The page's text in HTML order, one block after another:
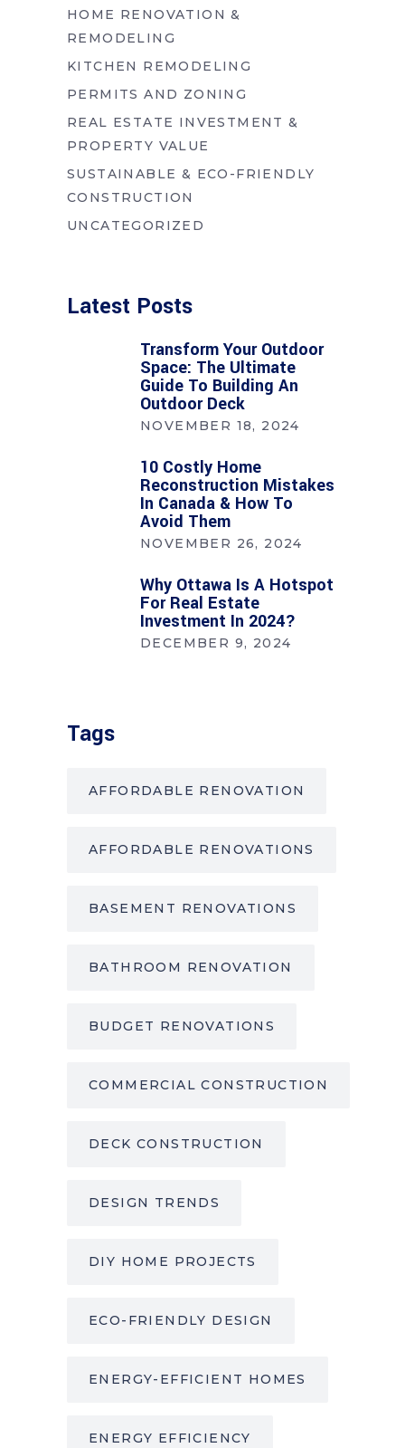
HOME RENOVATION &
REMODELING
KITCHEN REMODELING
PERMITS AND ZONING
REAL ESTATE INVESTMENT &
PROPERTY VALUE
SUSTAINABLE & ECO-FRIENDLY
CONSTRUCTION
UNCATEGORIZED
Latest Posts
Transform Your Outdoor
Space: The Ultimate
Guide To Building An
Outdoor Deck
NOVEMBER 18, 2024
10 Costly Home
Reconstruction Mistakes
In Canada & How To
Avoid Them
NOVEMBER 26, 2024
Why Ottawa Is A Hotspot
For Real Estate
Investment In 2024?
DECEMBER 9, 2024
Tags
AFFORDABLE RENOVATION
AFFORDABLE RENOVATIONS
BASEMENT RENOVATIONS
BATHROOM RENOVATION
BUDGET RENOVATIONS
COMMERCIAL CONSTRUCTION
DECK CONSTRUCTION
DESIGN TRENDS
DIY HOME PROJECTS
ECO-FRIENDLY DESIGN
ENERGY-EFFICIENT HOMES
ENERGY EFFICIENCY